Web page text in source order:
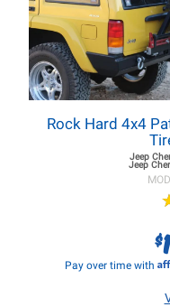
Rock Hard 4x4
Jeep
Jeep
$
Pay over time with